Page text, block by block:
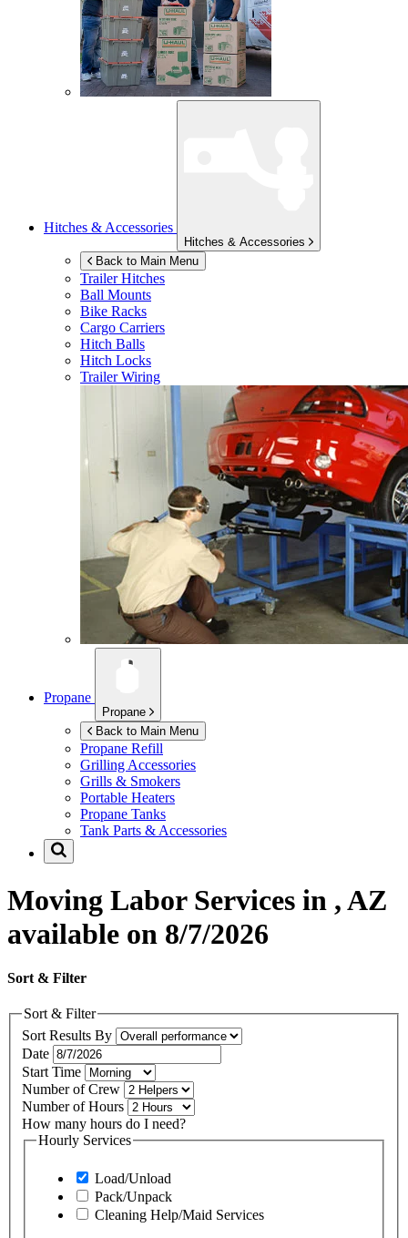
Hitches & Accessories
Hitches & Accessories
Back to Main Menu
Trailer Hitches
Ball Mounts
Bike Racks
Cargo Carriers
Hitch Balls
Hitch Locks
Trailer Wiring
Propane
Propane
Back to Main Menu
Propane Refill
Grilling Accessories
Grills & Smokers
Portable Heaters
Propane Tanks
Tank Parts & Accessories
Moving Labor Services in , AZ
available on 8/7/2026
Sort & Filter
Sort & Filter
Sort Results By
Date
Start Time
Number of Crew
Number of Hours
How many hours do I need?
Hourly Services
Load/Unload
Pack/Unpack
Cleaning Help/Maid Services